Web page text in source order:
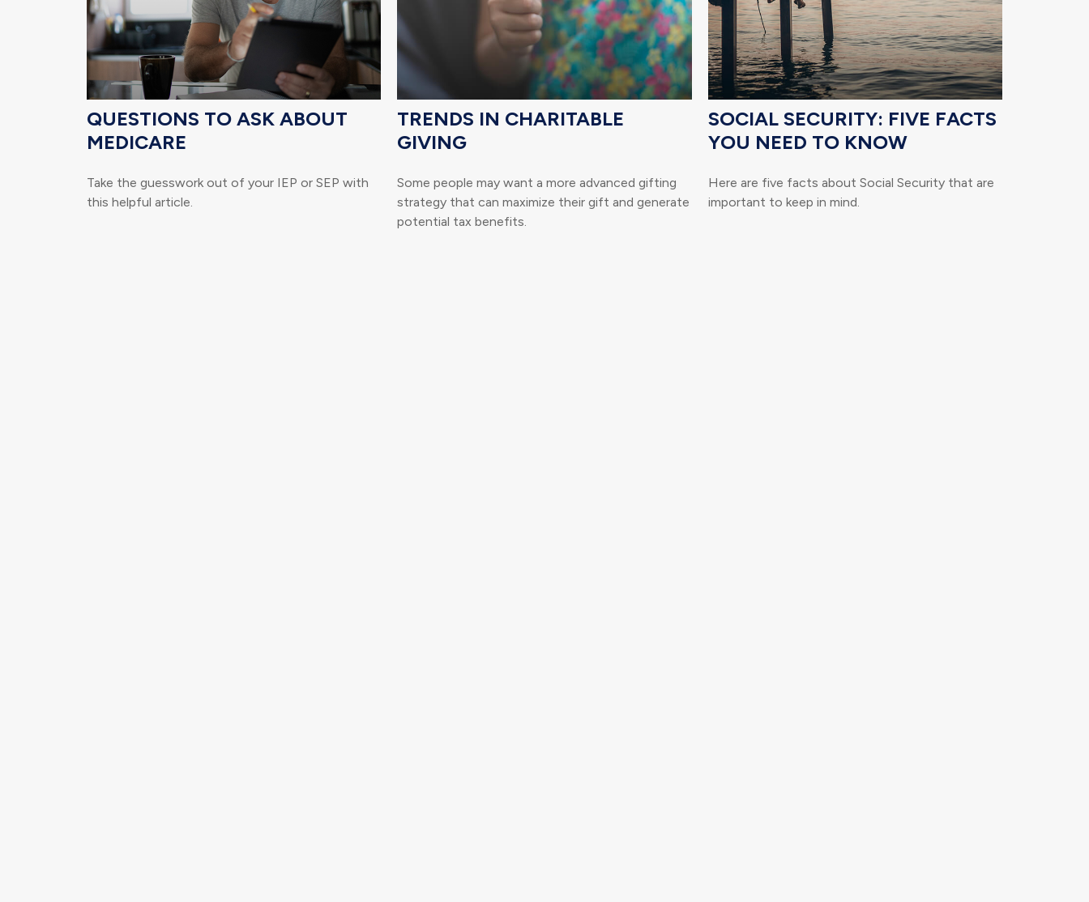
QUESTIONS TO ASK ABOUT
MEDICARE
Take the guesswork out of your IEP or SEP with
this helpful article.
TRENDS IN CHARITABLE
GIVING
Some people may want a more advanced gifting
strategy that can maximize their gift and generate
potential tax benefits.
SOCIAL SECURITY: FIVE FACTS
YOU NEED TO KNOW
Here are five facts about Social Security that are
important to keep in mind.